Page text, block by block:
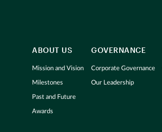
ABOUT US
Mission and Vision
Milestones
Past and Future
Awards
GOVERNANCE
Corporate Governance
Our Leadership